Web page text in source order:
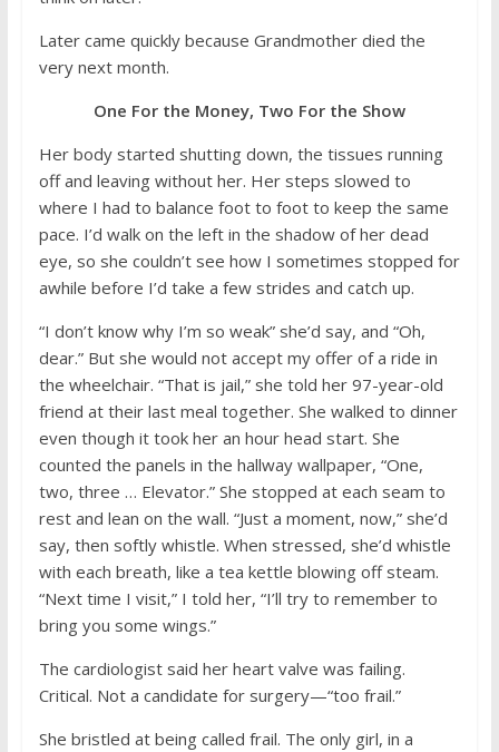
Later came quickly because Grandmother died the
very next month.
One For the Money, Two For the Show
Her body started shutting down, the tissues running
off and leaving without her. Her steps slowed to
where I had to balance foot to foot to keep the same
pace. I’d walk on the left in the shadow of her dead
eye, so she couldn’t see how I sometimes stopped for
awhile before I’d take a few strides and catch up.
“I don’t know why I’m so weak” she’d say, and “Oh,
dear.” But she would not accept my offer of a ride in
the wheelchair. “That is jail,” she told her 97-year-old
friend at their last meal together. She walked to dinner
even though it took her an hour head start. She
counted the panels in the hallway wallpaper, “One,
two, three … Elevator.” She stopped at each seam to
rest and lean on the wall. “Just a moment, now,” she’d
say, then softly whistle. When stressed, she’d whistle
with each breath, like a tea kettle blowing off steam.
“Next time I visit,” I told her, “I’ll try to remember to
bring you some wings.”
The cardiologist said her heart valve was failing.
Critical. Not a candidate for surgery—“too frail.”
She bristled at being called frail. The only girl, in a